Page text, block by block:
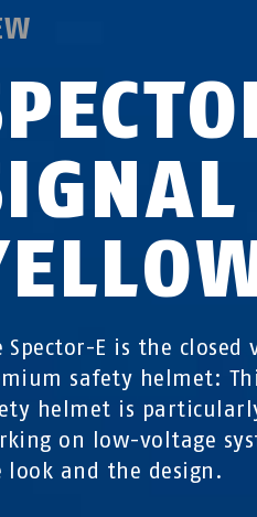
Spector-E is the
safety helmet:
helmet is
on low-voltage
look and the design.